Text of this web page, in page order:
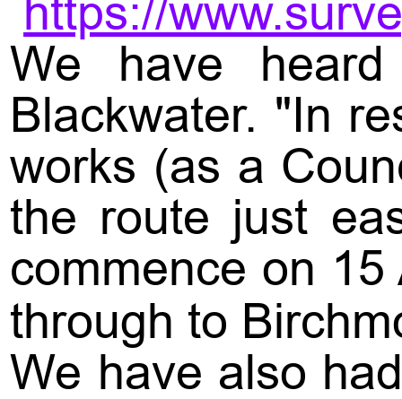
https://
We have
Blackwater. "In
works (as a
the route just
commence on
through to
We have also